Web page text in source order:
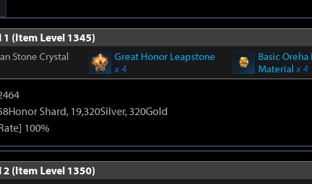
1 (Item Level 1345)
Stone Crystal
Great Honor Leapstone
x 4
Basic Oreha
Materialx 4
Shard, 19,320Silver, 320Gold
100%
2 (Item Level 1350)